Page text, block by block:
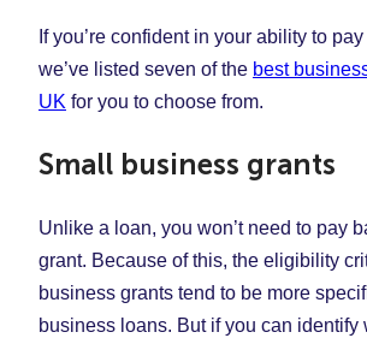
If you’re confident in your ability to
we’ve listed seven of the best
UK for you to choose from.
Small business grants
Unlike a loan, you won’t need to pay
grant. Because of this, the eligibility
business grants tend to be more
business loans. But if you can identify